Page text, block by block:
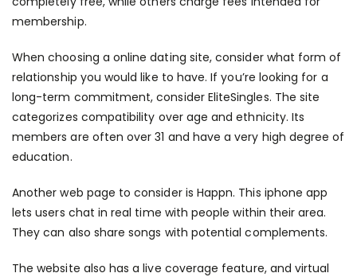
membership.
When choosing a online dating site, consider what form of
relationship you would like to have. If you’re looking for a
long-term commitment, consider EliteSingles. The site
categorizes compatibility over age and ethnicity. Its
members are often over 31 and have a very high degree of
education.
Another web page to consider is Happn. This iphone app
lets users chat in real time with people within their area.
They can also share songs with potential complements.
The website also has a live coverage feature, and virtual